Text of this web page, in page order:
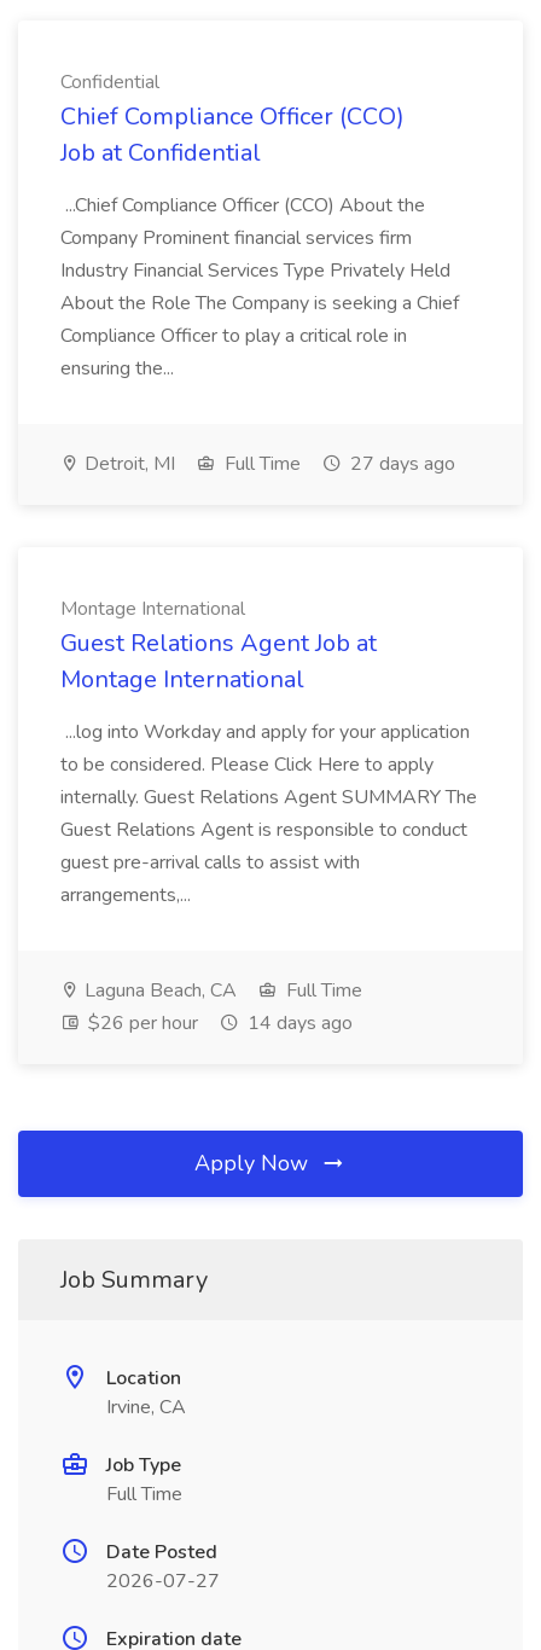
Confidential
Chief Compliance Officer (CCO)
Job at Confidential
...Chief Compliance Officer (CCO) About the
Company Prominent financial services firm
Industry Financial Services Type Privately Held
About the Role The Company is seeking a Chief
Compliance Officer to play a critical role in
ensuring the...
Detroit, MI Full Time 27 days ago
Montage International
Guest Relations Agent Job at
Montage International
...log into Workday and apply for your application
to be considered. Please Click Here to apply
internally. Guest Relations Agent SUMMARY The
Guest Relations Agent is responsible to conduct
guest pre-arrival calls to assist with
arrangements,...
Laguna Beach, CA
Full Time
$26 per hour
14 days ago
Apply Now
Job Summary
Location
Irvine, CA
Job Type
Full Time
Date Posted
2026-07-27
Expiration date